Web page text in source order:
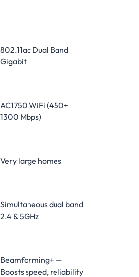
802.11ac Dual Band
Gigabit
AC1750 WiFi (450+
1300 Mbps)
Very large homes
Simultaneous dual band
2.4 & 5GHz
Beamforming+ —
Boosts speed, reliability